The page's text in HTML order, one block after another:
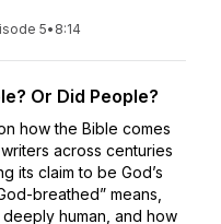
5• 8:14
Or Did People?
how the Bible comes
across centuries
its claim to be God’s
breathed” means,
human, and how